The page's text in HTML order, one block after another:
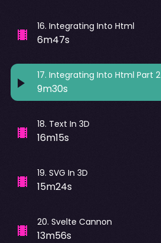
16. Integrating Into Html
6m47s
17. Integrating Into Html Part 2
9m30s
18. Text In 3D
16m15s
19. SVG In 3D
15m24s
20. Svelte Cannon
13m56s